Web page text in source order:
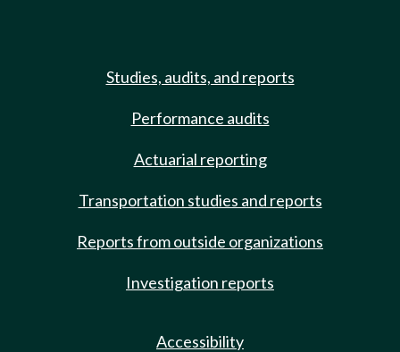
Studies, audits, and reports
Performance audits
Actuarial reporting
Transportation studies and reports
Reports from outside organizations
Investigation reports
Accessibility